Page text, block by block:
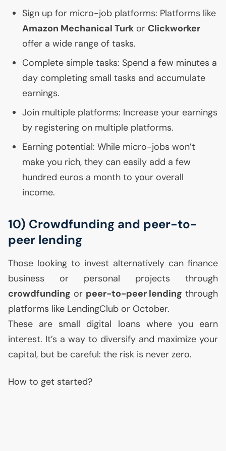
Sign up for micro-job platforms: Platforms like
Amazon Mechanical Turk or Clickworker
offer a wide range of tasks.
Complete simple tasks: Spend a few minutes a
day completing small tasks and accumulate
earnings.
Join multiple platforms: Increase your earnings
by registering on multiple platforms.
Earning potential: While micro-jobs won’t
make you rich, they can easily add a few
hundred euros a month to your overall
income.
10) Crowdfunding and peer-to-
peer lending
Those looking to invest alternatively can finance
business or personal projects through
crowdfunding or peer-to-peer lending through
platforms like LendingClub or October.
These are small digital loans where you earn
interest. It’s a way to diversify and maximize your
capital, but be careful: the risk is never zero.
How to get started?